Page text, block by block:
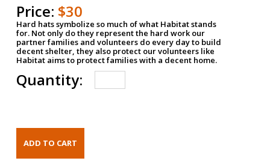
Price: $30
Hard hats symbolize so much of what Habitat stands
for. Not only do they represent the hard work our
partner families and volunteers do every day to build
decent shelter, they also protect our volunteers like
Habitat aims to protect families with a decent home.
Quantity: